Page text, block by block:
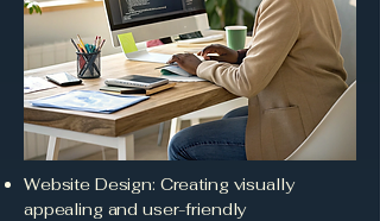
Website Design: Creating visually
appealing and user-friendly